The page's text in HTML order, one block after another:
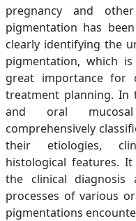
pregnancy and
pigmentation has
clearly identifying the
pigmentation, which
great importance for
treatment planning. In
and oral
comprehensively
their etiologies,
histological features.
the clinical diagnosis
processes of various
pigmentations